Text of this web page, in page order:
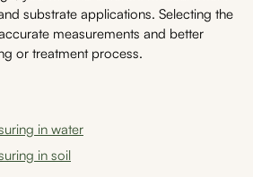
substrate applications. Selecting the
measurements and better
or treatment process.
in water
in soil